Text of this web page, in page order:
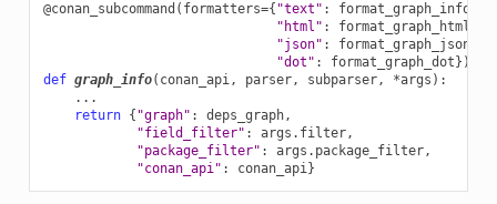
@conan_subcommand ( formatters={ "text" : format_graph_info
"html" : format_graph_html
"json" : format_graph_json
"dot" : format_graph_dot })
def graph_info( conan_api, parser, subparser, *args ):
...
return { "graph" : deps_graph,
"field_filter" : args . filter,
"package_filter" : args . package_filter,
"conan_api" : conan_api}